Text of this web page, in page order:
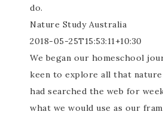
do.
Nature Study Australia
2018-05-25T15:53:11+10:30
We began our homeschool
keen to explore all that
had searched the web for
what we would use as our